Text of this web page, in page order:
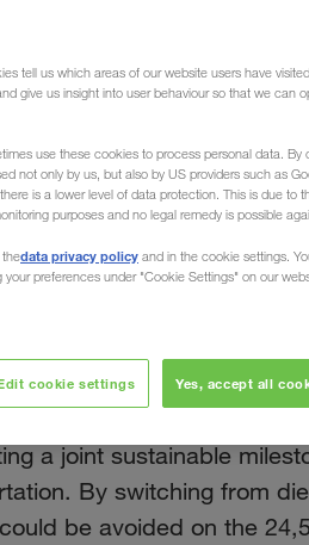
november
a joint sustainable
By switching from
be avoided on the
tell us which areas of our website users have
give us insight into user behaviour so that we can
use these cookies to process personal data.
not only by us, but also by US providers such as
is a lower level of data protection. This is due to
purposes and no legal remedy is possible
thedata privacy policy and in the cookie settings.
preferences under "Cookie Settings" on our
cookie settings Yes, accept all